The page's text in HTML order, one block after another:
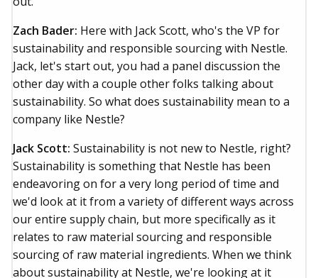
Zach Bader: Here with Jack Scott, who's the VP for
sustainability and responsible sourcing with Nestle.
Jack, let's start out, you had a panel discussion the
other day with a couple other folks talking about
sustainability. So what does sustainability mean to a
company like Nestle?
Jack Scott: Sustainability is not new to Nestle, right?
Sustainability is something that Nestle has been
endeavoring on for a very long period of time and
we'd look at it from a variety of different ways across
our entire supply chain, but more specifically as it
relates to raw material sourcing and responsible
sourcing of raw material ingredients. When we think
about sustainability at Nestle, we're looking at it